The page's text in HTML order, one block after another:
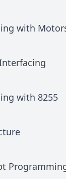
with
with 8255